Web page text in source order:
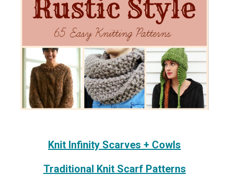
Knit Infinity Scarves + Cowls
Traditional Knit Scarf Patterns